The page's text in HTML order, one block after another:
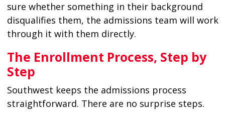
sure whether something in their background
disqualifies them, the admissions team will work
through it with them directly.
The Enrollment Process, Step by
Step
Southwest keeps the admissions process
straightforward. There are no surprise steps.